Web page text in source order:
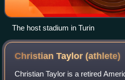
The host stadium in Turin
Christian Taylor(athlete)
Christian Taylor is a retired